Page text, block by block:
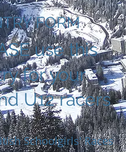
FORM
use this
for your
U12 racers
Schoolgirls' Races